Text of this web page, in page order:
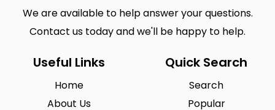
We are available to help answer your questions.
Contact us today and we'll be happy to help.
Useful Links
Home
About Us
Quick Search
Search
Popular